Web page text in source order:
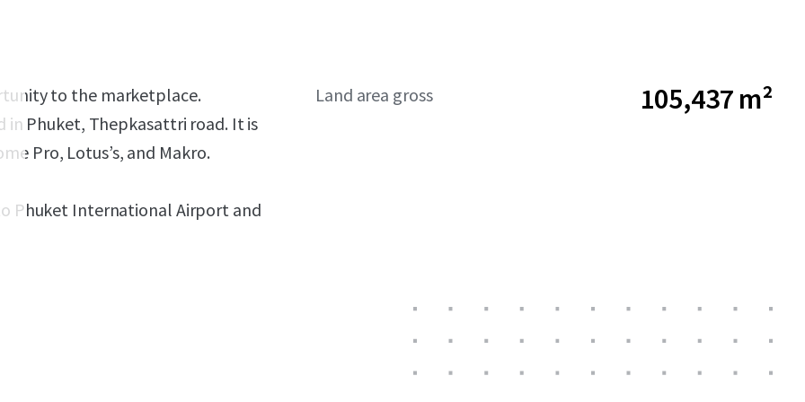
to the marketplace.
in Phuket, Thepkasattri road. It is
Pro, Lotus’s, and Makro.
Phuket International Airport and
Land area gross 105,437 m²